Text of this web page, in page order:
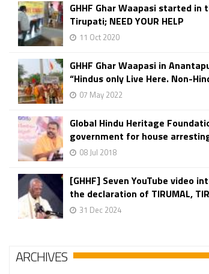
GHHF Ghar Waapasi started in
Tirupati; NEED YOUR HELP
11 Oct 2020
GHHF Ghar Waapasi in
“Hindus only Live Here. Non-
07 May 2022
Global Hindu Heritage
government for house
08 Jul 2018
[GHHF] Seven YouTube video
the declaration of TIRUMAL,
31 Dec 2024
ARCHIVES